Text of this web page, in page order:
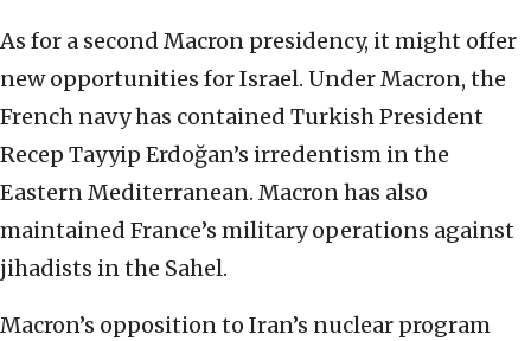
As for a second Macron presidency, it might offer
new opportunities for Israel. Under Macron, the
French navy has contained Turkish President
Recep Tayyip Erdoğan’s irredentism in the
Eastern Mediterranean. Macron has also
maintained France’s military operations against
jihadists in the Sahel.
Macron’s opposition to Iran’s nuclear program